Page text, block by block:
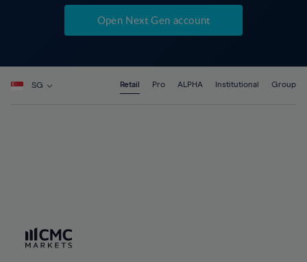
Open Next Gen account
SG Retail Pro ALPHA Institutional Group